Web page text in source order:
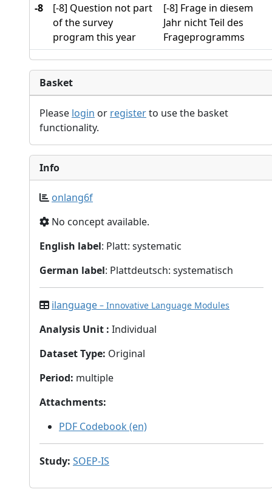
-8
[-8] Question not part
of the survey
program this year
[-8] Frage in diesem
Jahr nicht Teil des
Frageprogramms
Basket
Please login or registerto use the basket
functionality.
Info
onlang6f
No concept available.
English label: Platt: systematic
German label: Plattdeutsch: systematisch
ilanguage – Innovative Language Modules
Analysis Unit : Individual
Dataset Type: Original
Period: multiple
Attachments:
PDF Codebook (en)
Study: SOEP-IS